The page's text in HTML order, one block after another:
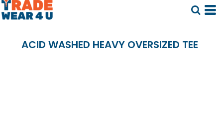
ACID WASHED HEAVY OVERSIZED TEE